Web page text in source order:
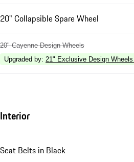
20" Collapsible Spare Wheel
20" Cayenne Design Wheels
Upgraded by: 21" Exclusive Design
Interior
Seat Belts in Black